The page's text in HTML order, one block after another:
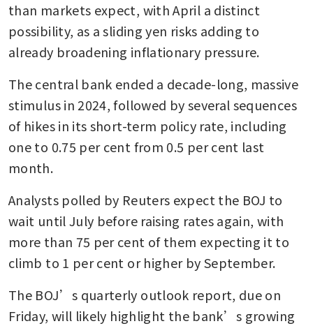
than markets expect, with April a distinct
possibility, as a sliding yen risks adding to
already broadening inflationary pressure.
The central bank ended a decade-long, massive
stimulus in 2024, followed by several sequences
of hikes in its short-term policy rate, including
one to 0.75 per cent from 0.5 per cent last
month.
Analysts polled by Reuters expect the BOJ to
wait until July before raising rates again, with
more than 75 per cent of them expecting it to
climb to 1 per cent or higher by September.
The BOJ’s quarterly outlook report, due on
Friday, will likely highlight the bank’s growing